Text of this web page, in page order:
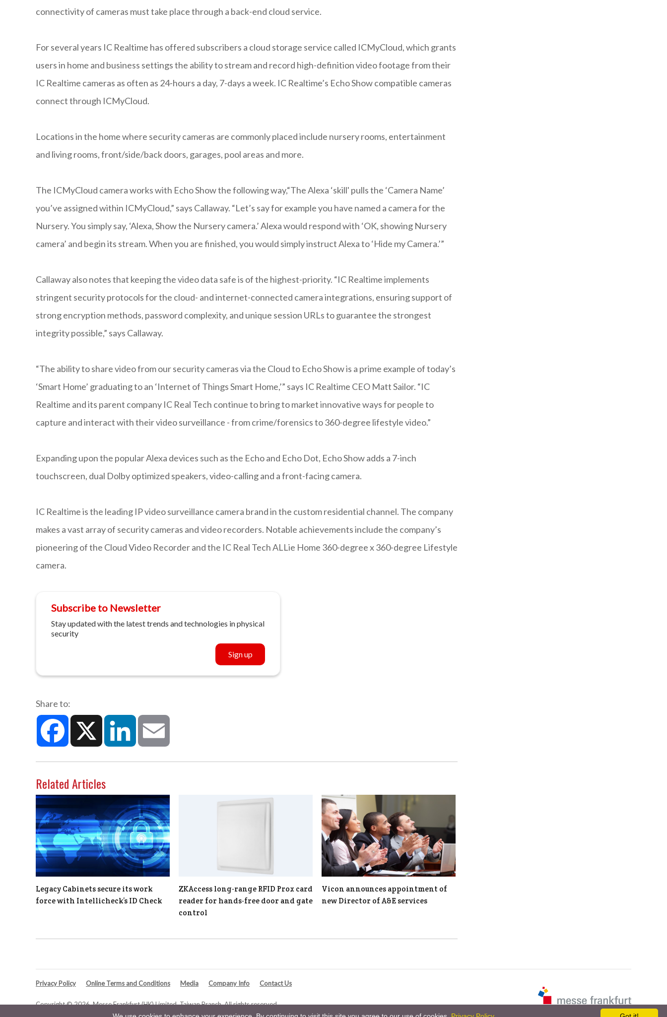
connectivity of cameras must take place through a back-end cloud service.
For several years IC Realtime has offered subscribers a cloud storage service called ICMyCloud, which grants
users in home and business settings the ability to stream and record high-definition video footage from their
IC Realtime cameras as often as 24-hours a day, 7-days a week. IC Realtime’s Echo Show compatible cameras
connect through ICMyCloud.
Locations in the home where security cameras are commonly placed include nursery rooms, entertainment
and living rooms, front/side/back doors, garages, pool areas and more.
The ICMyCloud camera works with Echo Show the following way,“The Alexa ‘skill' pulls the ‘Camera Name’
you’ve assigned within ICMyCloud,” says Callaway. “Let’s say for example you have named a camera for the
Nursery. You simply say, ‘Alexa, Show the Nursery camera.’ Alexa would respond with ‘OK, showing Nursery
camera’ and begin its stream. When you are finished, you would simply instruct Alexa to ‘Hide my Camera.’”
Callaway also notes that keeping the video data safe is of the highest-priority. “IC Realtime implements
stringent security protocols for the cloud- and internet-connected camera integrations, ensuring support of
strong encryption methods, password complexity, and unique session URLs to guarantee the strongest
integrity possible,” says Callaway.
“The ability to share video from our security cameras via the Cloud to Echo Show is a prime example of today’s
‘Smart Home’ graduating to an ‘Internet of Things Smart Home,’” says IC Realtime CEO Matt Sailor. “IC
Realtime and its parent company IC Real Tech continue to bring to market innovative ways for people to
capture and interact with their video surveillance - from crime/forensics to 360-degree lifestyle video.”
Expanding upon the popular Alexa devices such as the Echo and Echo Dot, Echo Show adds a 7-inch
touchscreen, dual Dolby optimized speakers, video-calling and a front-facing camera.
IC Realtime is the leading IP video surveillance camera brand in the custom residential channel. The company
makes a vast array of security cameras and video recorders. Notable achievements include the company’s
pioneering of the Cloud Video Recorder and the IC Real Tech ALLie Home 360-degree x 360-degree Lifestyle
camera.
Subscribe to Newsletter
Stay updated with the latest trends and technologies in physical
security
Sign up
Share to:
Facebook X LinkedIn
Related Articles
Legacy Cabinets secure its work
force with Intellicheck’s ID Check
ZKAccess long-range RFID Prox card
reader for hands-free door and gate
control
Vicon announces appointment of
new Director of A&E services
Privacy Policy Online Terms and Conditions Media Company Info Contact Us
Copyright © 2026. Messe Frankfurt (HK) Limited, Taiwan Branch. All rights reserved.